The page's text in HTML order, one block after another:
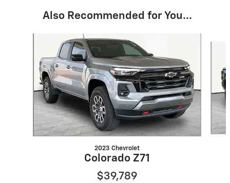
Also Recommended for You...
2023 Chevrolet
Colorado Z71
$39,789